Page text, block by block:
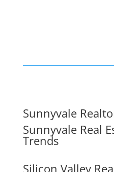
Sunnyvale
Sunnyvale Real
Trends
Silicon Valley